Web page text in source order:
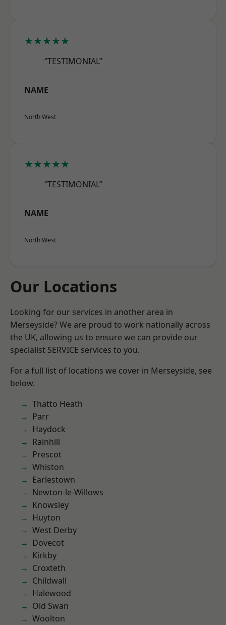
★★★★★
“TESTIMONIAL”
NAME
North West
★★★★★
“TESTIMONIAL”
NAME
North West
Our Locations
Looking for our services in another area in
Merseyside? We are proud to work nationally across
the UK, allowing us to ensure we can provide our
specialist SERVICE services to you.
For a full list of locations we cover in Merseyside, see
below.
Thatto Heath
Parr
Haydock
Rainhill
Prescot
Whiston
Earlestown
Newton-le-Willows
Knowsley
Huyton
West Derby
Dovecot
Kirkby
Croxteth
Childwall
Halewood
Old Swan
Woolton